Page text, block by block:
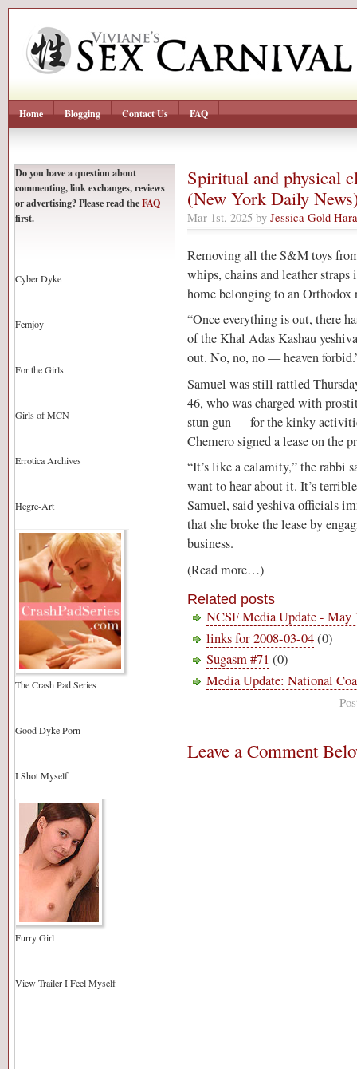
Home Blogging Contact Us FAQ
Do you have a question about
commenting, link exchanges, reviews
or advertising? Please read theFAQ
first.
Cyber Dyke
Femjoy
For the Girls
Girls of MCN
Errotica Archives
Hegre-Art
The Crash Pad Series
Good Dyke Porn
I Shot Myself
Furry Girl
View Trailer I Feel Myself
Spiritual and physical
(New York Daily
Mar 1st, 2025 by Jessica Gold
Removing all the S&M toys
whips, chains and leather
home belonging to an
“Once everything is out, there
of the Khal Adas Kashau
out. No, no, no — heaven
Samuel was still rattled
46, who was charged with
stun gun — for the kinky
Chemero signed a lease on the
“It’s like a calamity,” the rabbi
want to hear about it. It’s
Samuel, said yeshiva officials
that she broke the lease by
business.
(Read more…)
Related posts
NCSF Media Update - May
links for 2008-03-04(0)
Sugasm #71 (0)
Media Update: National
Leave a Comment